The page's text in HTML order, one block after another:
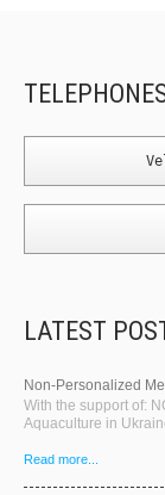
LATEST
Non-Personalized
With the support of:
Aquaculture in
Read more...